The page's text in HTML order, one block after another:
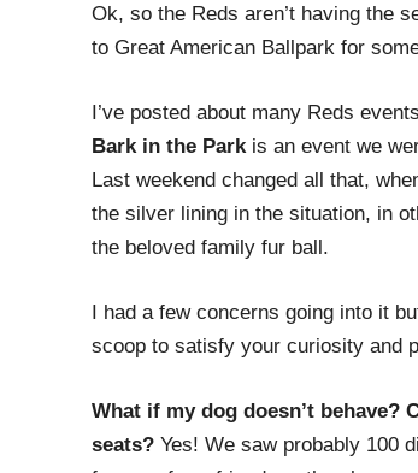
Ok, so the Reds aren’t having the
to Great American Ballpark for
I’ve posted about many Reds
Bark in the Park is an event we
Last weekend changed all that,
the silver lining in the situation, in
the beloved family fur ball.
I had a few concerns going into it
scoop to satisfy your curiosity and
What if my dog doesn’t behave?
seats? Yes! We saw probably 100